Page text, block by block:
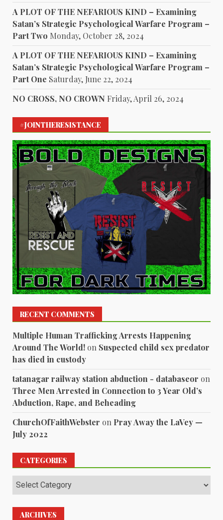
A PLOT OF THE NEFARIOUS KIND – Examining
Satan’s Strategic Psychological Warfare Program –
Part Two Monday, October 28, 2024
A PLOT OF THE NEFARIOUS KIND – Examining
Satan’s Strategic Psychological Warfare Program –
Part One Saturday, June 22, 2024
NO CROSS, NO CROWN Friday, April 26, 2024
#JOINTHERESISTANCE
RECENT COMMENTS
Multiple Human Trafficking Arrests Happening
Around The World! on Suspected child sex predator
has died in custody
tatanagar railway station abduction - databaseor on
Three Men Arrested in Connection to 3 Year Old’s
Abduction, Rape, and Beheading
ChurchOfFaithWebster on Pray Away the LaVey —
July 2022
CATEGORIES
Categories
ARCHIVES